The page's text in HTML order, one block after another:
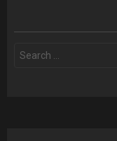
for: